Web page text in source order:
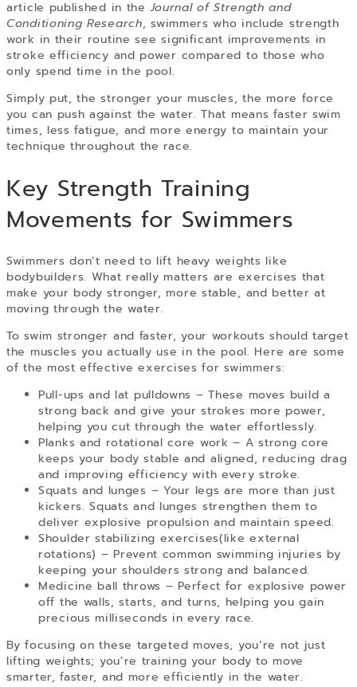
article published in theJournal of Strength and
Conditioning Research, swimmers who include strength
work in their routine see significant improvements in
stroke efficiency and power compared to those who
only spend time in the pool.
Simply put, the stronger your muscles, the more force
you can push against the water. That means faster swim
times, less fatigue, and more energy to maintain your
technique throughout the race.
Key Strength Training
Movements for Swimmers
Swimmers don’t need to lift heavy weights like
bodybuilders. What really matters are exercises that
make your body stronger, more stable, and better at
moving through the water.
To swim stronger and faster, your workouts should target
the muscles you actually use in the pool. Here are some
of the most effective exercises for swimmers:
Pull-ups and lat pulldowns – These moves build a
strong back and give your strokes more power,
helping you cut through the water effortlessly.
Planks and rotational core work – A strong core
keeps your body stable and aligned, reducing drag
and improving efficiency with every stroke.
Squats and lunges – Your legs are more than just
kickers. Squats and lunges strengthen them to
deliver explosive propulsion and maintain speed.
Shoulder stabilizing exercises(like external
rotations) – Prevent common swimming injuries by
keeping your shoulders strong and balanced.
Medicine ball throws – Perfect for explosive power
off the walls, starts, and turns, helping you gain
precious milliseconds in every race.
By focusing on these targeted moves, you’re not just
lifting weights; you’re training your body to move
smarter, faster, and more efficiently in the water.